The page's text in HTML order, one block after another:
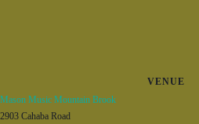
VENUE
Mason Music Mountain Brook
2903 Cahaba Road